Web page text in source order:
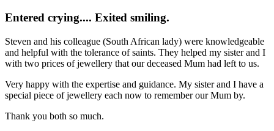
Entered crying.... Exited smiling.
Steven and his colleague (South African lady) were knowledgeable
and helpful with the tolerance of saints. They helped my sister and I
with two prices of jewellery that our deceased Mum had left to us.
Very happy with the expertise and guidance. My sister and I have a
special piece of jewellery each now to remember our Mum by.
Thank you both so much.